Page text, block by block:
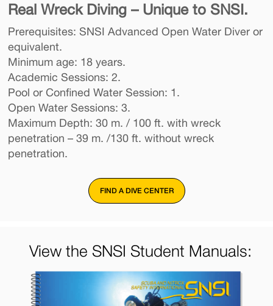
Real Wreck Diving – Unique to SNSI.
Prerequisites: SNSI Advanced Open Water Diver or
equivalent.
Minimum age: 18 years.
Academic Sessions: 2.
Pool or Confined Water Session: 1.
Open Water Sessions: 3.
Maximum Depth: 30 m. / 100 ft. with wreck
penetration – 39 m. /130 ft. without wreck
penetration.
FIND A DIVE CENTER
View the SNSI Student Manuals: